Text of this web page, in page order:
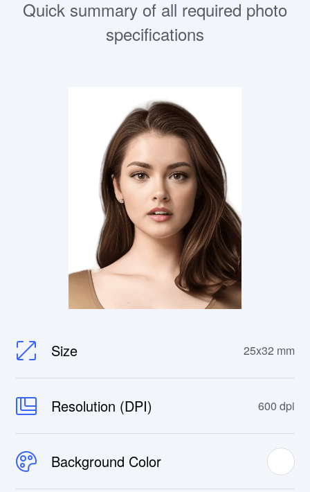
Quick summary of all required photo
specifications
Size 25x32 mm
Resolution (DPI) 600 dpi
Background Color